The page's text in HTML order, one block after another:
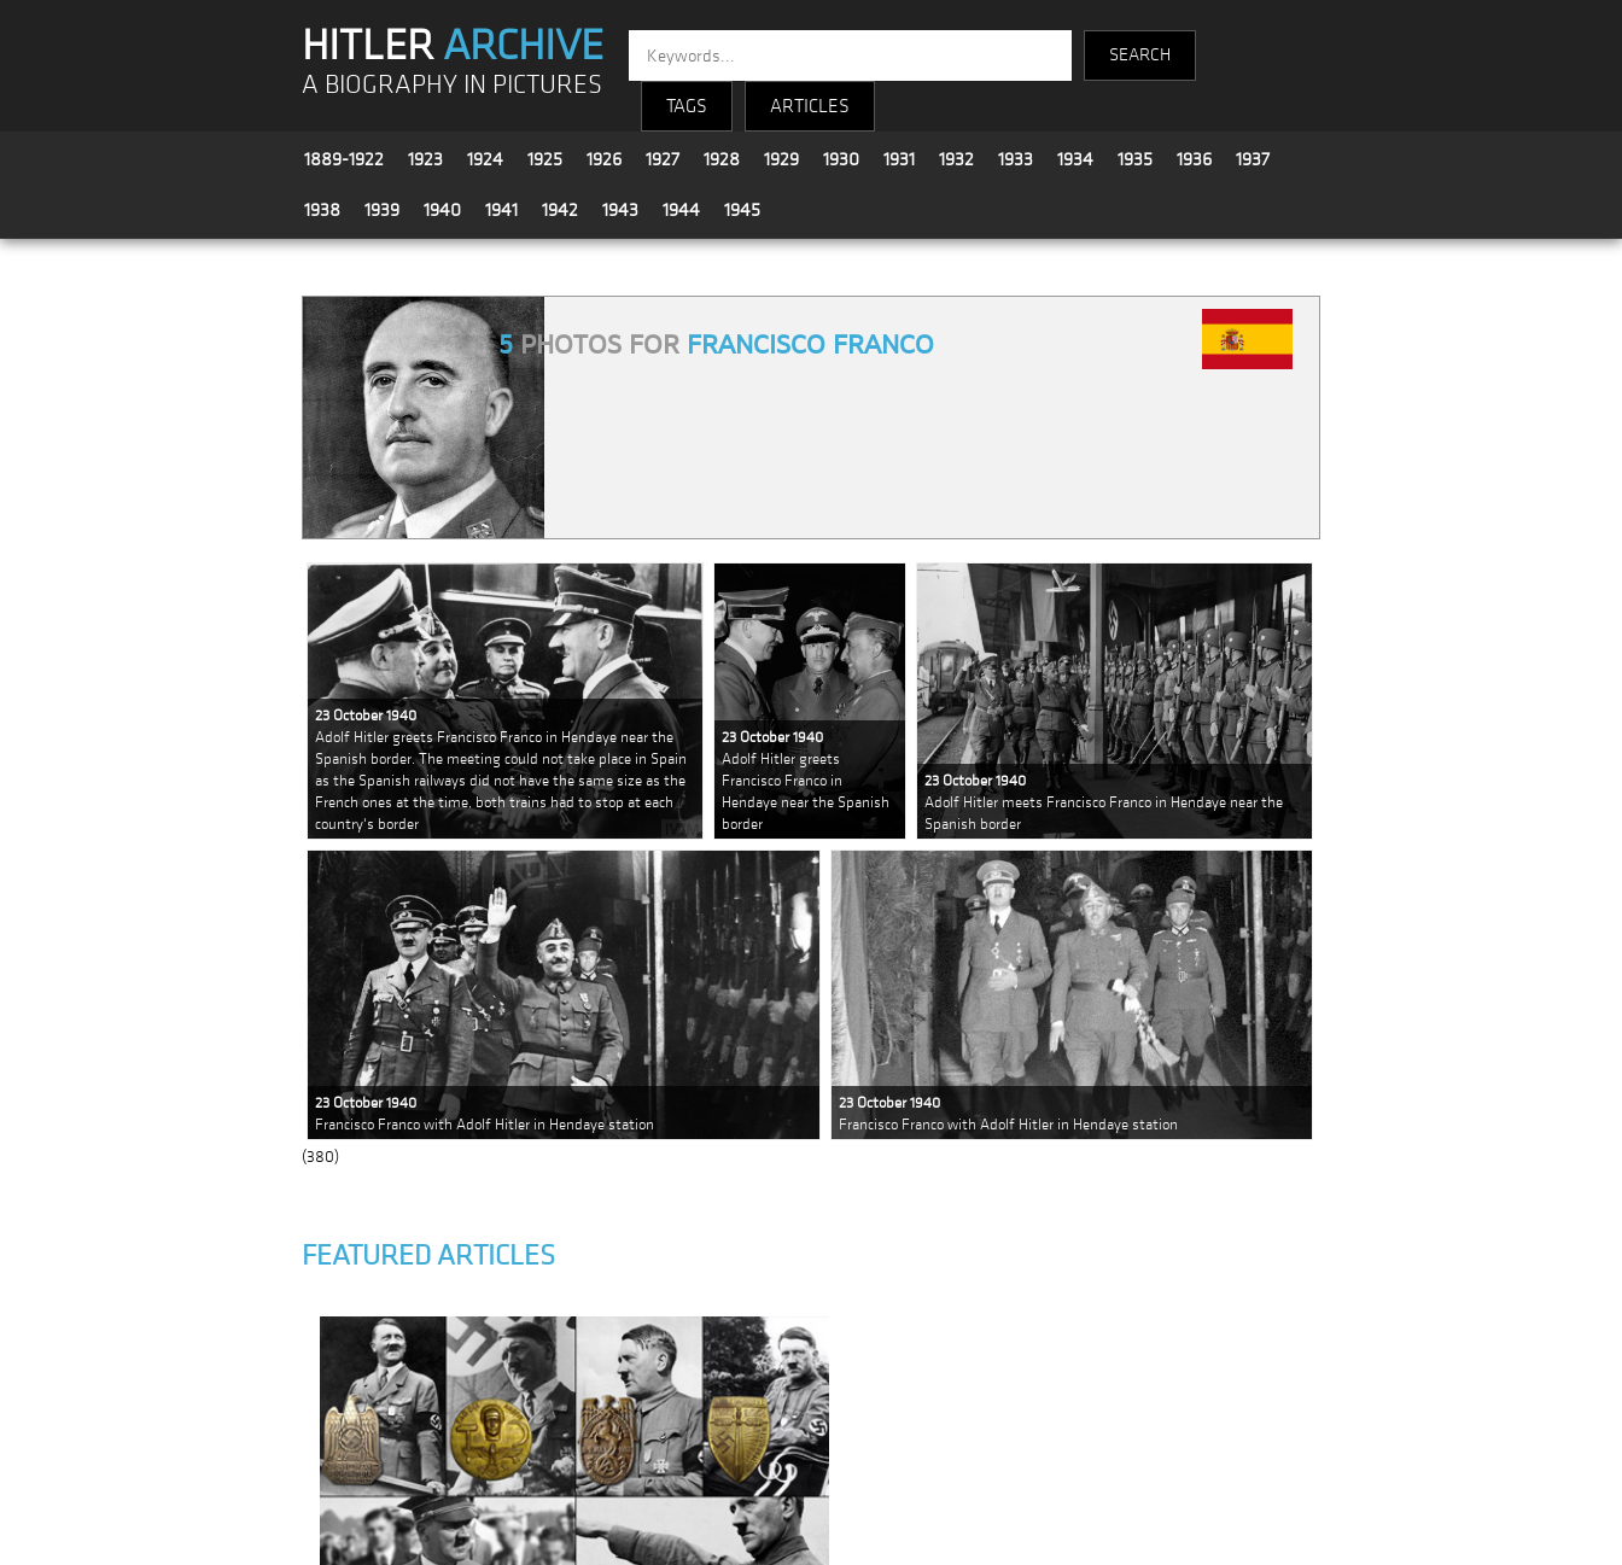
HITLERARCHIVE
A BIOGRAPHY IN PICTURES
TAGS ARTICLES
1889-1922 1923 1924 1925 1926 1927 1928 1929 1930 1931 1932 1933 1934 1935 1936 1937
1938 1939 1940 1941 1942 1943 1944 1945
5PHOTOS FOR FRANCISCO FRANCO
23 October 1940
Adolf Hitler greets Francisco Franco in Hendaye near the
Spanish border. The meeting could not take place in Spain
as the Spanish railways did not have the same size as the
French ones at the time, both trains had to stop at each
country's border
23 October 1940
Adolf Hitler greets
Francisco Franco in
Hendaye near the Spanish
border
23 October 1940
Adolf Hitler meets Francisco Franco in Hendaye near the
Spanish border
23 October 1940
Francisco Franco with Adolf Hitler in Hendaye station
23 October 1940
Francisco Franco with Adolf Hitler in Hendaye station
(380)
FEATURED ARTICLES